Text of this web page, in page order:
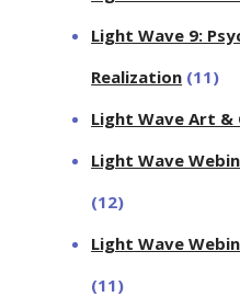
Light Wave 9:
Realization (11)
Light Wave Art &
Light Wave
(12)
Light Wave
(11)